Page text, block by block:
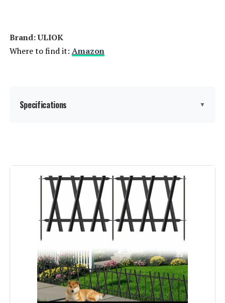
Brand: ‎ULIOK
Where to find it: Amazon
Specifications ▼
Color: Black
Garden
Number of Pieces:
Unit Count: ‎45.3 Feet